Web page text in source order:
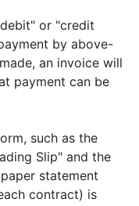
or "credit
by above-
an invoice will
payment can be
such as the
Slip" and the
statement
contract) is